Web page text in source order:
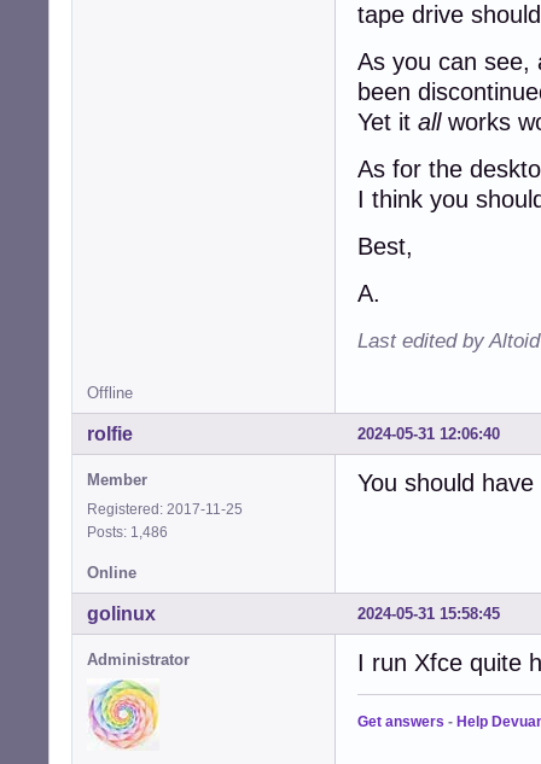
tape drive
As you can see,
been
Yet it allworks
As for the
I think you
Best,
A.
Last edited by
Offline
2024-05-31 12:06:40
rolfie
Member
Registered: 2017-11-25
Posts: 1,486
You should
Online
2024-05-31 15:58:45
golinux
Administrator I run Xfce quite
Get answers - Help